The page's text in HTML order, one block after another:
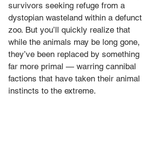
survivors seeking refuge from a
dystopian wasteland within a defunct
zoo. But you’ll quickly realize that
while the animals may be long gone,
they’ve been replaced by something
far more primal — warring cannibal
factions that have taken their animal
instincts to the extreme.